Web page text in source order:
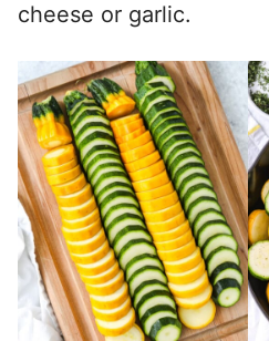
cheese or garlic.